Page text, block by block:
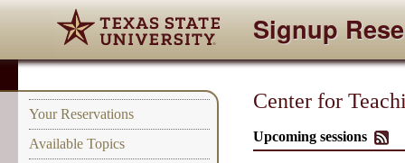
Signup
Your Reservations
Available Topics
Center for
Upcoming sessions